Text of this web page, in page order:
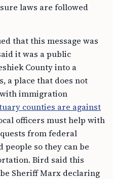
laws are followed
that this message was
it was a public
County into a
a place that does not
immigration
counties are against
officers must help with
from federal
so they can be
Bird said this
Sheriff Marx declaring